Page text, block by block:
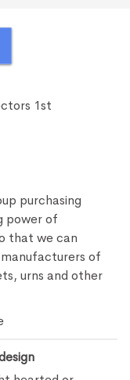
1st
purchasing
power of
that we can
of
urns and other